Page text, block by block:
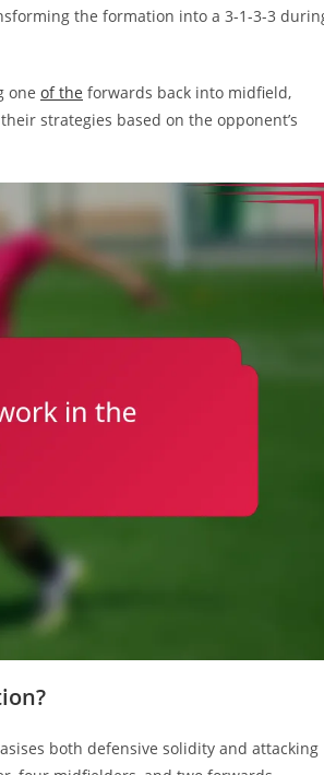
the formation into a 3-1-3-3
one of the forwards back into midfield,
strategies based on the opponent’s
both defensive solidity and attacking